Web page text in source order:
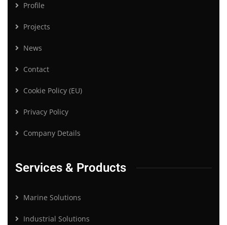
Profile
Projects
News
Contact
Cookie Policy (EU)
Privacy Policy
Company Details
Services & Products
Marine Solutions
Industrial Solutions